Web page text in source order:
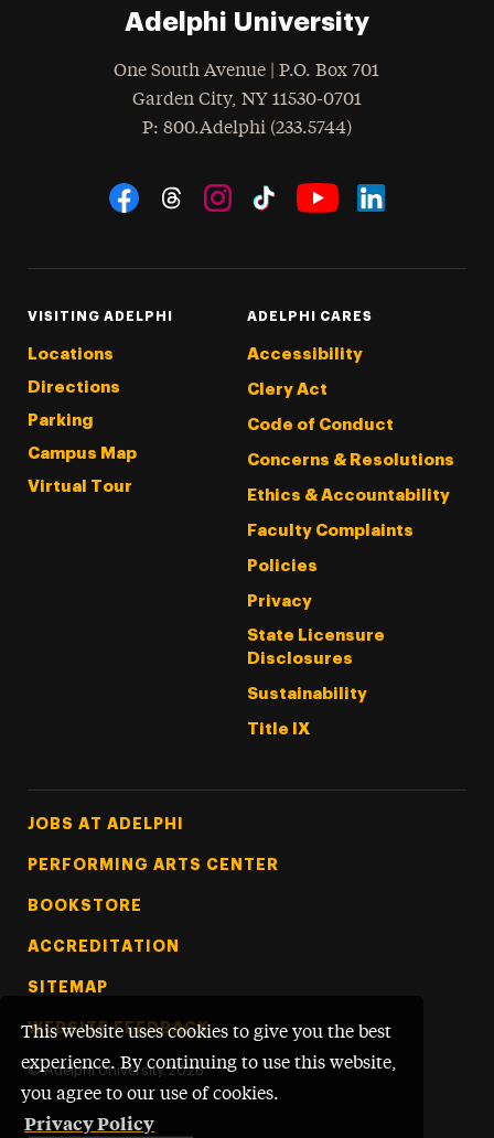
This website uses cookies to give you the best
experience. By continuing to use this website,
you agree to our use of cookies.
Privacy Policy
Adelphi University
One South Avenue | P.O. Box 701
Garden City, NY 11530-0701
Phone
: 800.Adelphi (233.5744)
Social Navigation
VISITING ADELPHI
Locations
Directions
Parking
Campus Map
Virtual Tour
ADELPHI CARES
Accessibility
Clery Act
Code of Conduct
Concerns & Resolutions
Ethics & Accountability
Faculty Complaints
Policies
Privacy
State Licensure
Disclosures
Sustainability
Title IX
Footer Tertiary
JOBS AT ADELPHI
PERFORMING ARTS CENTER
BOOKSTORE
ACCREDITATION
SITEMAP
WEBSITE FEEDBACK
© Adelphi University 2026